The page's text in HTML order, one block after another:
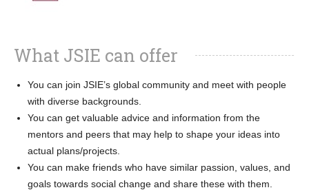
What JSIE can offer
You can join JSIE’s global community and meet with people
with diverse backgrounds.
You can get valuable advice and information from the
mentors and peers that may help to shape your ideas into
actual plans/projects.
You can make friends who have similar passion, values, and
goals towards social change and share these with them.